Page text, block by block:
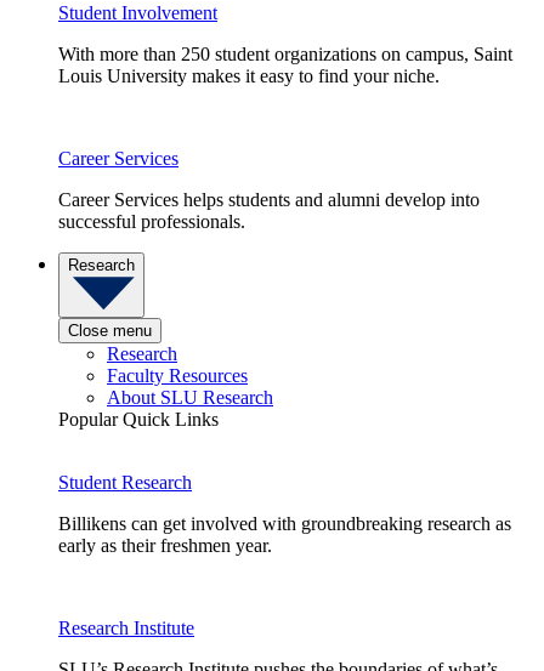
Student Involvement
With more than 250 student organizations on campus, Saint
Louis University makes it easy to find your niche.
Career Services
Career Services helps students and alumni develop into
successful professionals.
Research
Close menu
Research
Faculty Resources
About SLU Research
Popular Quick Links
Student Research
Billikens can get involved with groundbreaking research as
early as their freshmen year.
Research Institute